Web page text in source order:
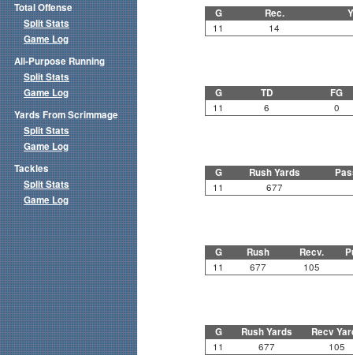
G Rec.
11 14
G TD FG
11 6 0
G Rush Yards
11 677
G Rush Recv.
11 677 105
G Rush Yards Recv
11 677 105
Total Offense
Split Stats
Game Log
All-Purpose Running
Split Stats
Game Log
Yards From Scrimmage
Split Stats
Game Log
Tackles
Split Stats
Game Log